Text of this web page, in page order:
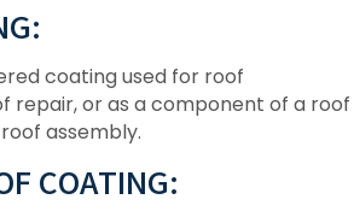
coating used for roof
repair, or as a component of a roof
assembly.
COATING: